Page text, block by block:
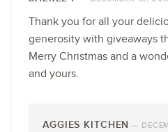
Thank you for all your
generosity with giveaways
Merry Christmas and a
and yours.
AGGIES KITCHEN —